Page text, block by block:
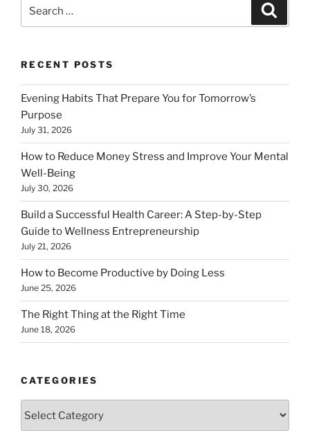
RECENT POSTS
Evening Habits That Prepare You for Tomorrow’s
Purpose
July 31, 2026
How to Reduce Money Stress and Improve Your Mental
Well-Being
July 30, 2026
Build a Successful Health Career: A Step-by-Step
Guide to Wellness Entrepreneurship
July 21, 2026
How to Become Productive by Doing Less
June 25, 2026
The Right Thing at the Right Time
June 18, 2026
CATEGORIES